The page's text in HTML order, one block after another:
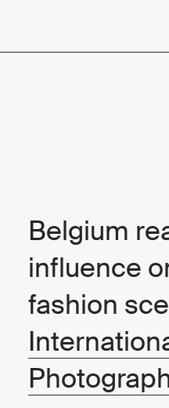
Belgium
influence
fashion